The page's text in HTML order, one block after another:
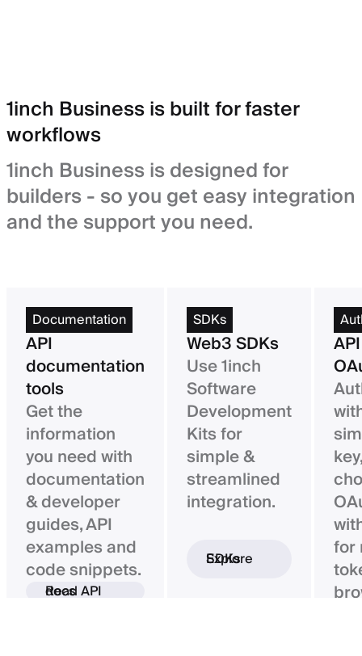
1inch Business is built for faster
workflows
1inch Business is designed for
builders - so you get easy integration
and the support you need.
Documentation
API
documentation
tools
Get the
information
you need with
documentation
& developer
guides, API
examples and
code snippets.
Read API docs
SDKs
Web3 SDKs
Use 1inch
Software
Development
Kits for
simple &
streamlined
integration.
Explore SDKs
for